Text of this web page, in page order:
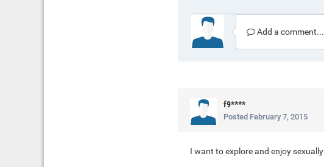
Add a comment...
f9****
Posted February 7, 2015
I want to explore and enjoy sexually